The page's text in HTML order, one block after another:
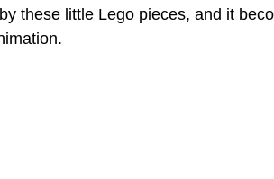
these little Lego pieces, and it